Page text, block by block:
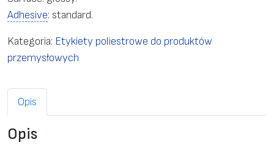
Adhesive: standard.
Kategoria: Etykiety poliestrowe do produktów
przemysłowych
Opis
Opis